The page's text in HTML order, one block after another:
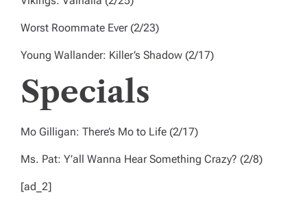
Worst Roommate Ever (2/23)
Young Wallander: Killer’s Shadow (2/17)
Specials
Mo Gilligan: There’s Mo to Life (2/17)
Ms. Pat: Y’all Wanna Hear Something Crazy? (2/8)
[ad_2]